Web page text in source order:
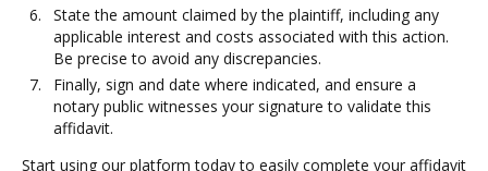
State the amount claimed by the plaintiff, including any
applicable interest and costs associated with this action.
Be precise to avoid any discrepancies.
Finally, sign and date where indicated, and ensure a
notary public witnesses your signature to validate this
affidavit.
Start using our platform today to easily complete your affidavit